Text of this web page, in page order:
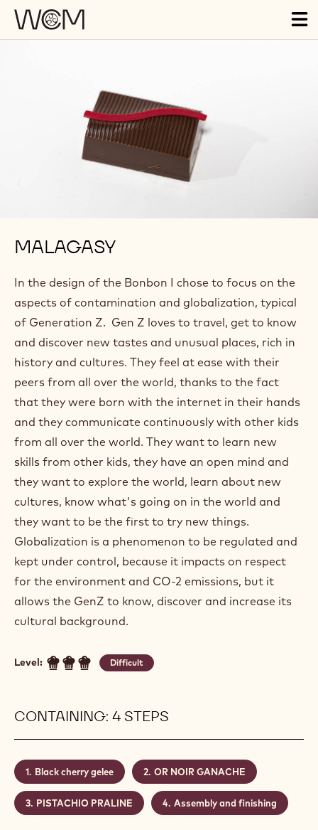
Skip to main content
MALAGASY
In the design of the Bonbon I chose to focus on the
aspects of contamination and globalization, typical
of Generation Z. Gen Z loves to travel, get to know
and discover new tastes and unusual places, rich in
history and cultures. They feel at ease with their
peers from all over the world, thanks to the fact
that they were born with the internet in their hands
and they communicate continuously with other kids
from all over the world. They want to learn new
skills from other kids, they have an open mind and
they want to explore the world, learn about new
cultures, know what's going on in the world and
they want to be the first to try new things.
Globalization is a phenomenon to be regulated and
kept under control, because it impacts on respect
for the environment and CO-2 emissions, but it
allows the GenZ to know, discover and increase its
cultural background.
Level: Difficult
CONTAINING: 4 STEPS
Black cherry gelee OR NOIR GANACHE
PISTACHIO PRALINE Assembly and finishing